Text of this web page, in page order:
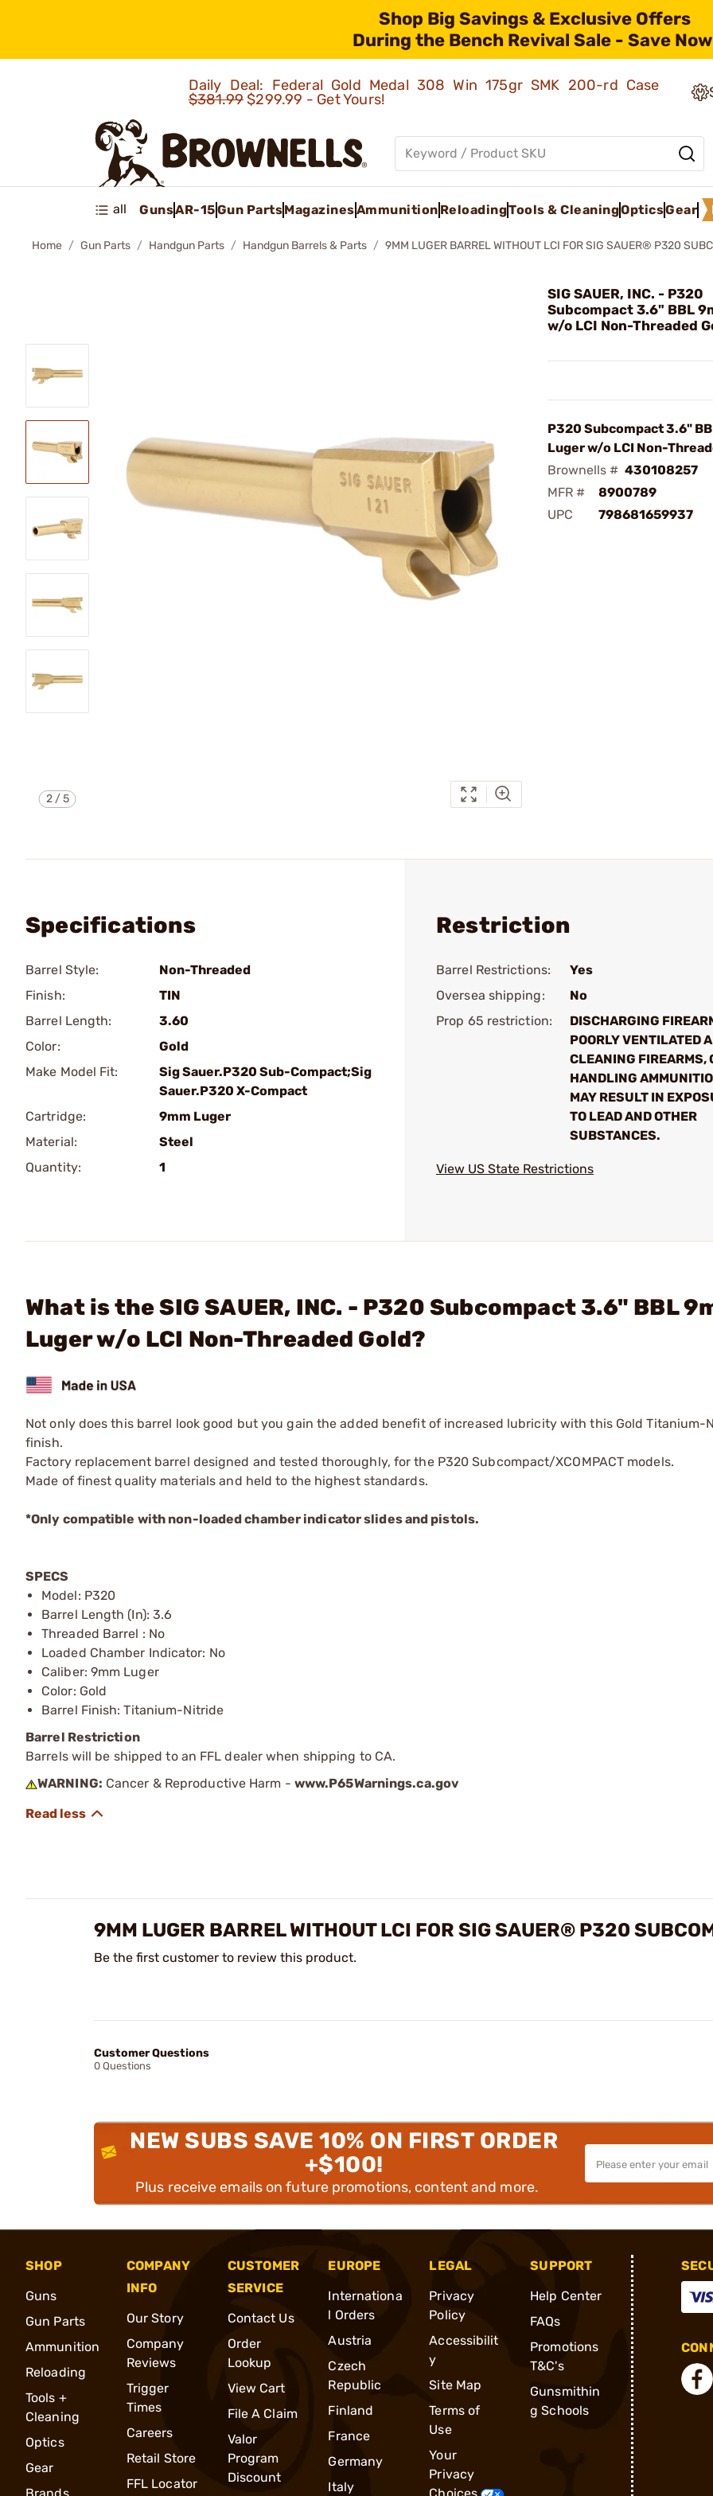
Shop Big Savings & Exclusive Offers
During the Bench Revival Sale - Save
Daily Deal: Federal Gold Medal 308 Win 175gr SMK 200-rd Case
$381.99$299.99 - Get Yours!
all GunsAR-15Gun PartsMagazinesAmmunition ReloadingTools & CleaningOpticsGear
Home Gun Parts Handgun Parts Handgun Barrels & Parts 9MM LUGER BARREL WITHOUT LCI FOR SIG SAUER® P320
2/5
SIG SAUER, INC. - P320
Subcompact 3.6" BBL
w/o LCI Non-Threaded
P320 Subcompact 3.6"
Luger w/o LCI Non-
Brownells # 430108257
MFR #
8900789
UPC
798681659937
Specifications
Barrel Style:
Non-Threaded
Finish:
TIN
Barrel Length:
3.60
Color:
Gold
Make Model Fit:
Sig Sauer.P320 Sub-Compact;Sig
Sauer.P320 X-Compact
Cartridge:
9mm Luger
Material:
Steel
Quantity:
1
Restriction
Barrel Restrictions:
Yes
Oversea shipping:
No
Prop 65 restriction:
DISCHARGING
POORLY VENTILATED
CLEANING FIREARMS,
HANDLING
MAY RESULT IN
TO LEAD AND OTHER
SUBSTANCES.
View US State Restrictions
What is the SIG SAUER, INC. - P320 Subcompact 3.6" BBL
Luger w/o LCI Non-Threaded Gold?
Not only does this barrel look good but you gain the added benefit of increased lubricity with this Gold Titanium-
finish.
Factory replacement barrel designed and tested thoroughly, for the P320 Subcompact/XCOMPACT models.
Made of finest quality materials and held to the highest standards.
*Only compatible with non-loaded chamber indicator slides and pistols.
SPECS
Model: P320
Barrel Length (In): 3.6
Threaded Barrel : No
Loaded Chamber Indicator: No
Caliber: 9mm Luger
Color: Gold
Barrel Finish: Titanium-Nitride
Barrel Restriction
Barrels will be shipped to an FFL dealer when shipping to CA.
WARNING: Cancer & Reproductive Harm - www.P65Warnings.ca.gov
9MM LUGER BARREL WITHOUT LCI FOR SIG SAUER® P320
Be the first customer to review this product.
Customer Questions
0 Questions
NEW SUBS SAVE 10% ON FIRST ORDER
+$100!
Plus receive emails on future promotions, content and more.
SHOP
Guns
Gun Parts
Ammunition
Reloading
Tools +
Cleaning
Optics
Gear
COMPANY
INFO
Our Story
Company
Reviews
Trigger
Times
Careers
Retail Store
FFL Locator
CUSTOMER
SERVICE
Contact Us
Order
Lookup
View Cart
File A Claim
Valor
Program
Discount
EUROPE
Internationa
l Orders
Austria
Czech
Republic
Finland
France
Germany
Italy
LEGAL
Privacy
Policy
Accessibilit
y
Site Map
Terms of
Use
Your
Privacy
SUPPORT
Help Center
FAQs
Promotions
T&C's
Gunsmithin
g Schools